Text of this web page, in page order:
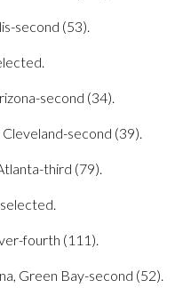
second (53).
second (34).
second (39).
third (79).
fourth (111).
Green Bay-second (52).